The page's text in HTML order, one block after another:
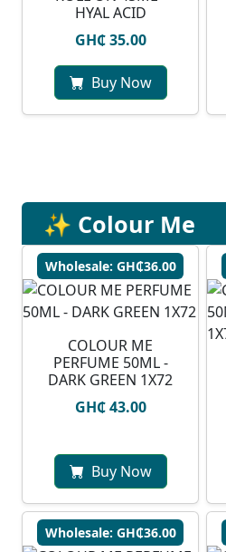
HYAL ACID
GH₵ 35.00
Buy Now
✨ Colour Me
Wholesale: GH₵36.00
COLOUR ME
PERFUME 50ML -
DARK GREEN 1X72
GH₵ 43.00
Buy Now
Wholesale: GH₵36.00